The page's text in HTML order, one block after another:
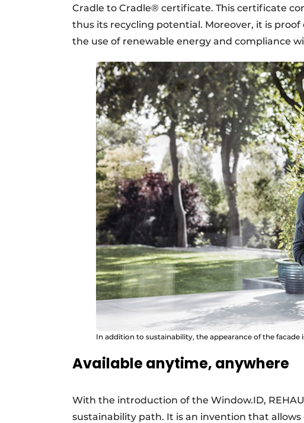
Cradle to Cradle® certificate. This certificate
thus its recycling potential. Moreover, it is
the use of renewable energy and compliance
In addition to sustainability, the appearance of the facade
Available anytime, anywhere
With the introduction of the Window.ID,
sustainability path. It is an invention that